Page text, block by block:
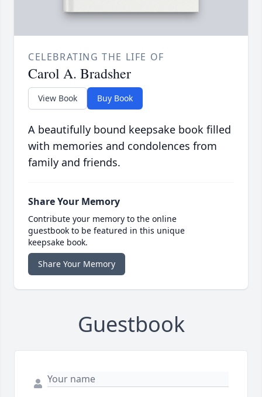
CELEBRATING THE LIFE OF
Carol A. Bradsher
View Book Buy Book
A beautifully bound keepsake book filled
with memories and condolences from
family and friends.
Share Your Memory
Contribute your memory to the online
guestbook to be featured in this unique
keepsake book.
Share Your Memory
Guestbook